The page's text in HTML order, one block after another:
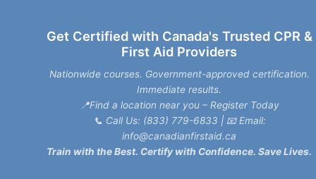
Get Certified with Canada's Trusted CPR &
First Aid Providers
Nationwide courses. Government-approved certification.
Immediate results.
📍Find a location near you – Register Today
📞 Call Us: (833) 779-6833 | 📧 Email:
info@canadianfirstaid.ca
Train with the Best. Certify with Confidence. Save Lives.